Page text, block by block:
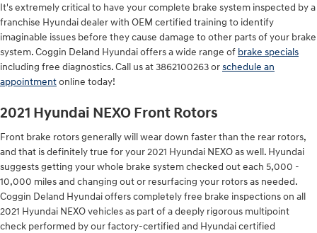
It's extremely critical to have your complete brake system inspected by a
franchise Hyundai dealer with OEM certified training to identify
imaginable issues before they cause damage to other parts of your brake
system. Coggin Deland Hyundai offers a wide range of brake specials
including free diagnostics. Call us at 3862100263 orschedule an
appointmentonline today!
2021 Hyundai NEXO Front Rotors
Front brake rotors generally will wear down faster than the rear rotors,
and that is definitely true for your 2021 Hyundai NEXO as well. Hyundai
suggests getting your whole brake system checked out each 5,000 -
10,000 miles and changing out or resurfacing your rotors as needed.
Coggin Deland Hyundai offers completely free brake inspections on all
2021 Hyundai NEXO vehicles as part of a deeply rigorous multipoint
check performed by our factory-certified and Hyundai certified